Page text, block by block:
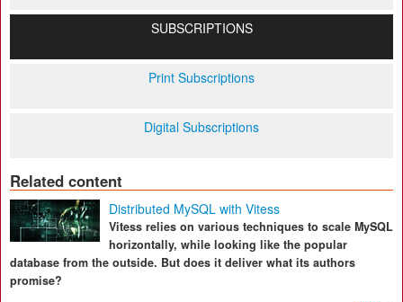
SUBSCRIPTIONS
Print Subscriptions
Digital Subscriptions
Related content
Distributed MySQL with Vitess
Vitess relies on various techniques to scale MySQL
horizontally, while looking like the popular
database from the outside. But does it deliver what its authors
promise?